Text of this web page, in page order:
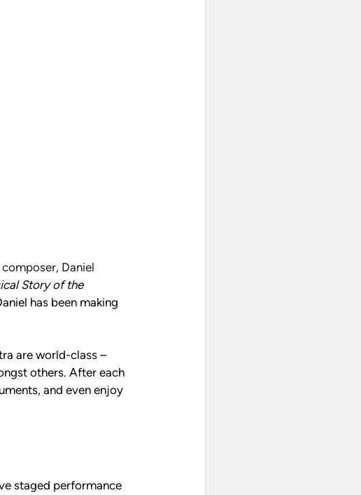
Daniel
Story of the
has been making
are world-class –
others. After each
and even enjoy
staged performance